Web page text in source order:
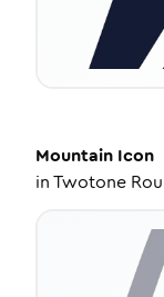
Mountain Icon
inTwotone